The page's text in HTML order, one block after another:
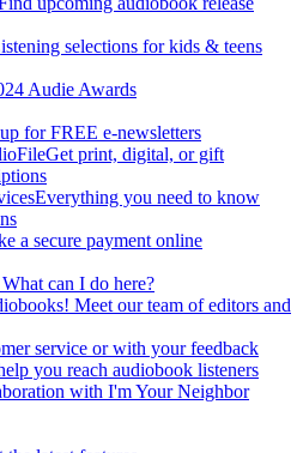
selections for kids & teens
Audie Awards
for FREE e-newsletters
Get print, digital, or gift
Everything you need to know
a secure payment online
can I do here?
Meet our team of editors and
service or with your feedback
you reach audiobook listeners
with I'm Your Neighbor